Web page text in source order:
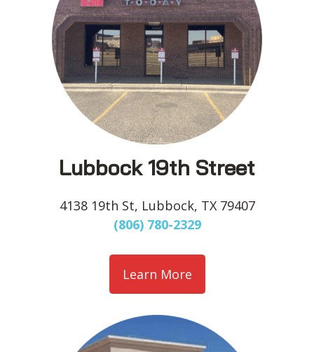
Lubbock 19th Street
4138 19th St, Lubbock, TX 79407
(806) 780-2329
Learn More